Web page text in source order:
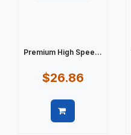
Premium High Spee...
$26.86